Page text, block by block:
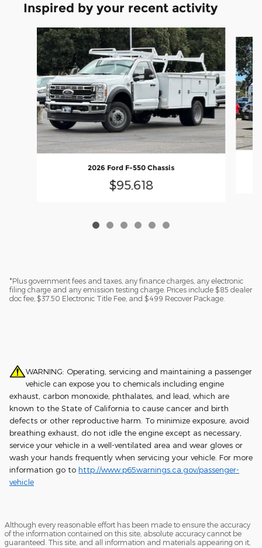
Inspired by your recent activity
Slide 1 of 6
2026 Ford F-550 Chassis
$95,618
*Plus government fees and taxes, any finance charges, any electronic
filing charge and any emission testing charge. Prices include $85 dealer
doc fee, $37.50 Electronic Title Fee, and $499 Recover Package.
WARNING: Operating, servicing and maintaining a passenger
vehicle can expose you to chemicals including engine
exhaust, carbon monoxide, phthalates, and lead, which are
known to the State of California to cause cancer and birth
defects or other reproductive harm. To minimize exposure, avoid
breathing exhaust, do not idle the engine except as necessary,
service your vehicle in a well-ventilated area and wear gloves or
wash your hands frequently when servicing your vehicle. For more
information go to http://www.p65warnings.ca.gov/passenger-
vehicle
Although every reasonable effort has been made to ensure the accuracy
of the information contained on this site, absolute accuracy cannot be
guaranteed. This site, and all information and materials appearing on it,